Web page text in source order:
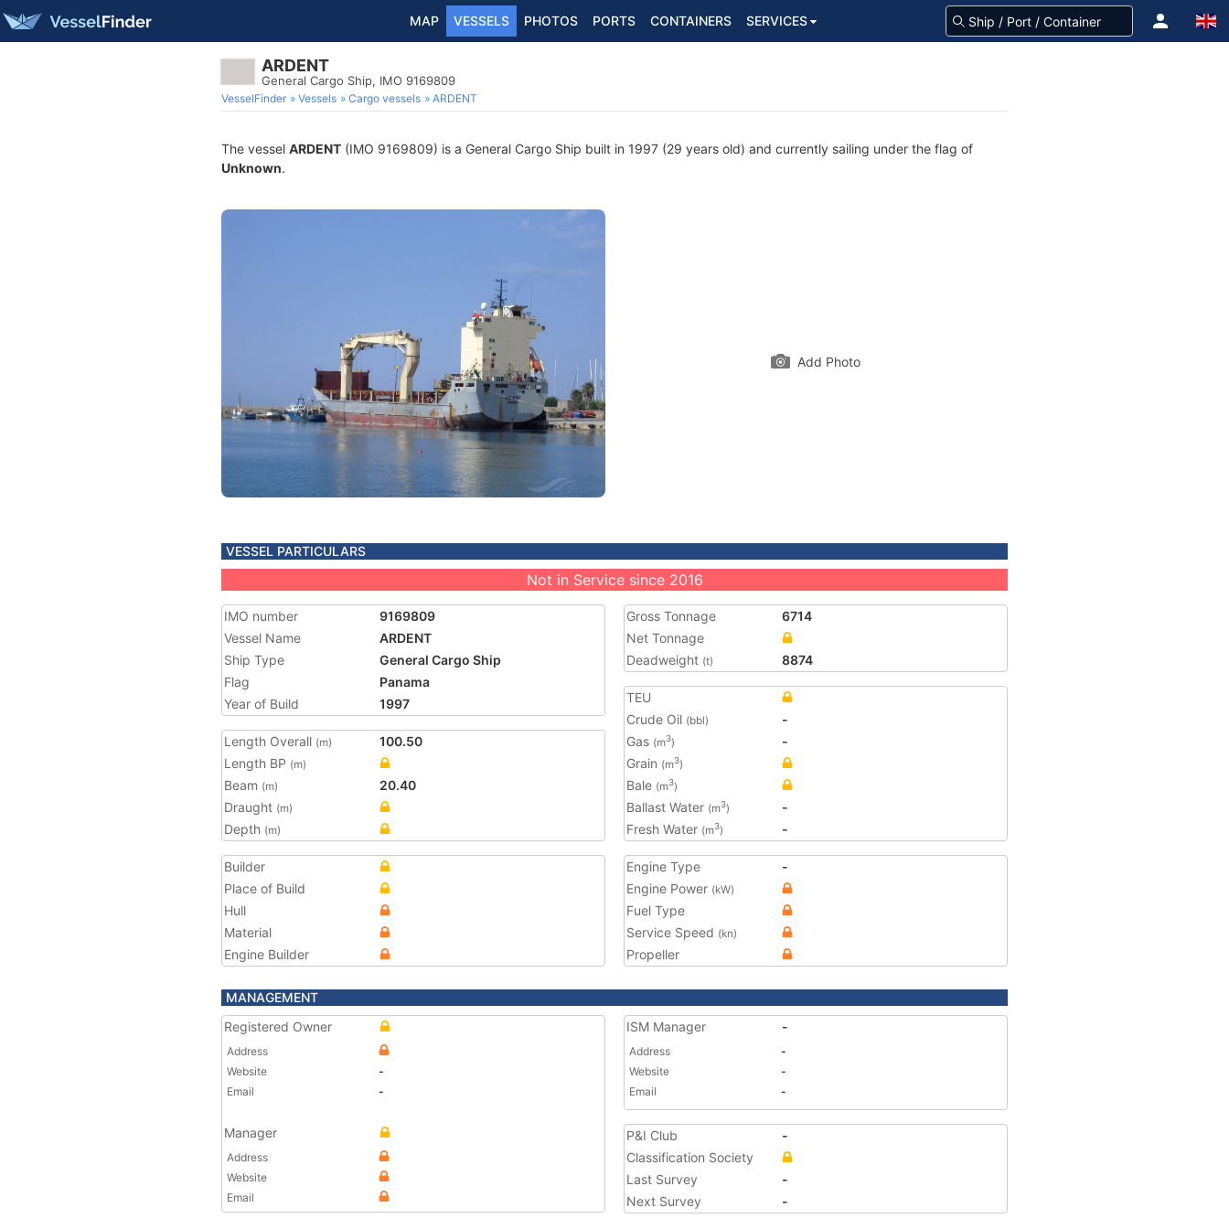
MAP VESSELS PHOTOS PORTS CONTAINERS SERVICES
ARDENT
General Cargo Ship, IMO 9169809
VesselFinder Vessels Cargo vessels ARDENT
The vessel ARDENT (IMO 9169809) is a General Cargo Ship built in 1997 (29 years old) and currently sailing under the flag of
Unknown.
Add Photo
VESSEL PARTICULARS
Not in Service since 2016
IMO number
9169809
Vessel Name
ARDENT
Ship Type
General Cargo Ship
Flag
Panama
Year of Build
1997
Length Overall (m)
100.50
Length BP (m)
Beam (m)
20.40
Draught (m)
Depth (m)
Gross Tonnage
6714
Net Tonnage
Deadweight (t) 8874
TEU
Crude Oil (bbl)
-
Gas (m3)
-
Grain (m3)
Bale (m3)
Ballast Water (m3)
-
Fresh Water (m3) -
Builder
Place of Build
Hull
Material
Engine Builder
Engine Type
-
Engine Power (kW)
Fuel Type
Service Speed (kn)
Propeller
MANAGEMENT
Registered Owner
Address
Website
-
Email
-
Manager
Address
Website
Email
ISM Manager -
Address
-
Website
-
Email
-
P&I Club
-
Classification Society
Last Survey
-
Next Survey
-